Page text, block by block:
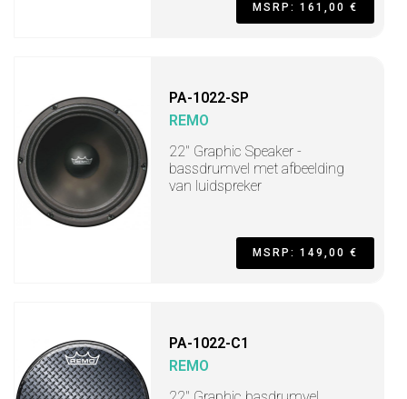
MSRP: 161,00 €
PA-1022-SP
REMO
22" Graphic Speaker -
bassdrumvel met afbeelding
van luidspreker
MSRP: 149,00 €
PA-1022-C1
REMO